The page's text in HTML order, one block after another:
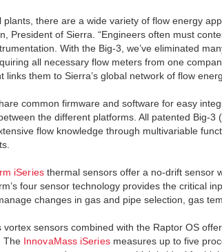
plants, there are a wide variety of flow energy
President of Sierra. “Engineers often must
With the Big-3, we’ve eliminated
all necessary flow meters from one
links them to Sierra’s global network of flow
common firmware and software for easy
the different platforms. All patented Big-
flow knowledge through multivariable
iSeriesthermal sensors offer a no-drift sensor
four sensor technology provides the critical
changes in gas and pipe selection, gas
vortex sensors combined with the Raptor OS
The InnovaMass iSeriesmeasures up to five